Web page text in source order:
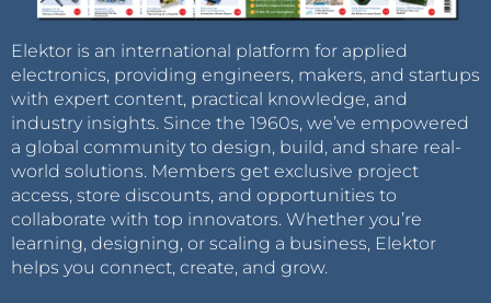
Elektor is an international platform for applied
electronics, providing engineers, makers, and startups
with expert content, practical knowledge, and
industry insights. Since the 1960s, we’ve empowered
a global community to design, build, and share real-
world solutions. Members get exclusive project
access, store discounts, and opportunities to
collaborate with top innovators. Whether you’re
learning, designing, or scaling a business, Elektor
helps you connect, create, and grow.